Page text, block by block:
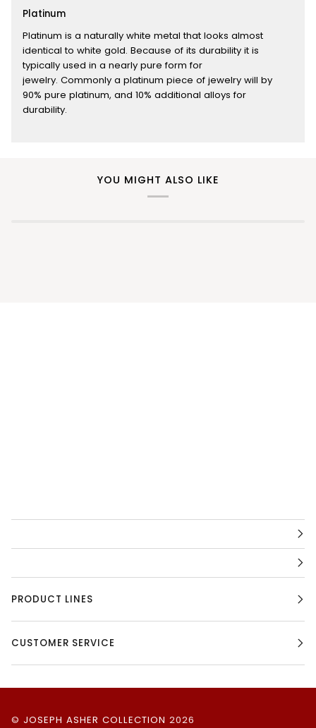
Platinum
Platinum is a naturally white metal that looks almost
identical to white gold. Because of its durability it is
typically used in a nearly pure form for
jewelry. Commonly a platinum piece of jewelry will by
90% pure platinum, and 10% additional alloys for
durability.
YOU MIGHT ALSO LIKE
PRODUCT LINES
CUSTOMER SERVICE
© JOSEPH ASHER COLLECTION 2026